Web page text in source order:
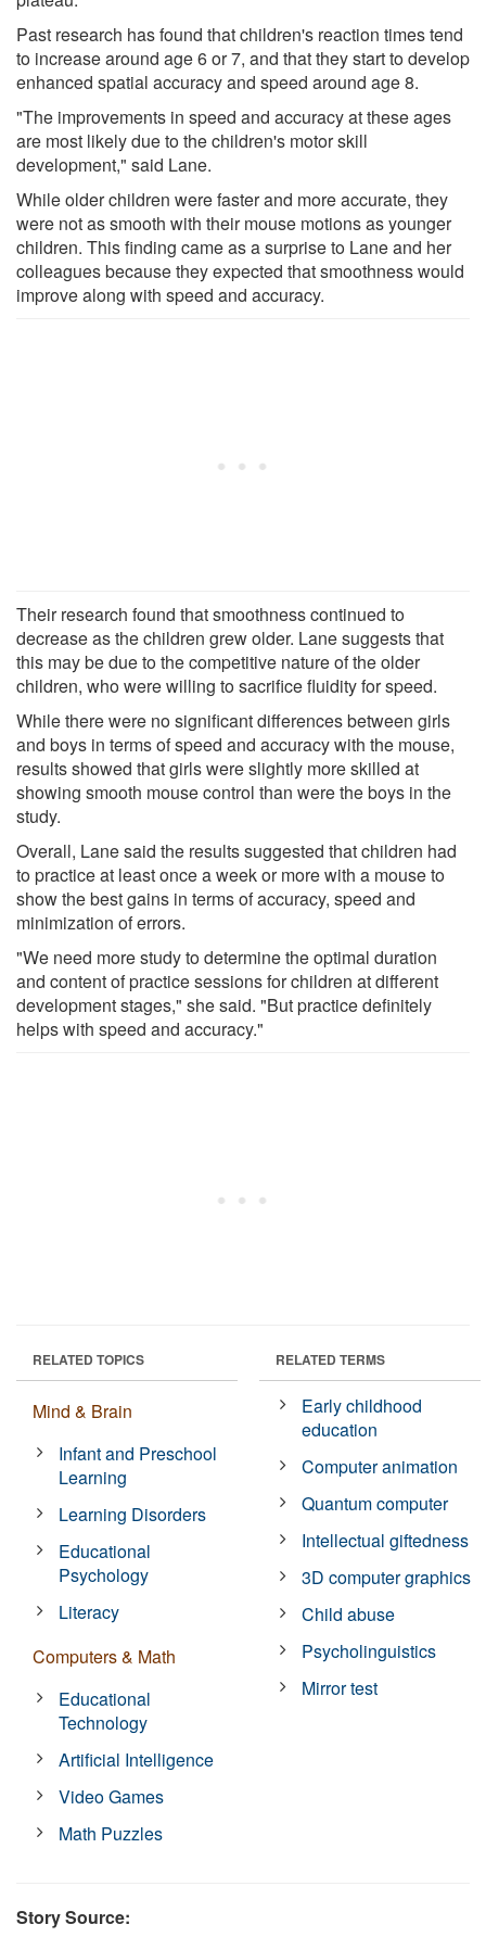
Past research has found that children's reaction times tend
to increase around age 6 or 7, and that they start to develop
enhanced spatial accuracy and speed around age 8.
"The improvements in speed and accuracy at these ages
are most likely due to the children's motor skill
development," said Lane.
While older children were faster and more accurate, they
were not as smooth with their mouse motions as younger
children. This finding came as a surprise to Lane and her
colleagues because they expected that smoothness would
improve along with speed and accuracy.
Their research found that smoothness continued to
decrease as the children grew older. Lane suggests that
this may be due to the competitive nature of the older
children, who were willing to sacrifice fluidity for speed.
While there were no significant differences between girls
and boys in terms of speed and accuracy with the mouse,
results showed that girls were slightly more skilled at
showing smooth mouse control than were the boys in the
study.
Overall, Lane said the results suggested that children had
to practice at least once a week or more with a mouse to
show the best gains in terms of accuracy, speed and
minimization of errors.
"We need more study to determine the optimal duration
and content of practice sessions for children at different
development stages," she said. "But practice definitely
helps with speed and accuracy."
RELATED TOPICS
Mind & Brain
Infant and Preschool
Learning
Learning Disorders
Educational
Psychology
Literacy
Computers & Math
Educational
Technology
Artificial Intelligence
Video Games
Math Puzzles
RELATED TERMS
Early childhood
education
Computer animation
Quantum computer
Intellectual giftedness
3D computer graphics
Child abuse
Psycholinguistics
Mirror test
Story Source: